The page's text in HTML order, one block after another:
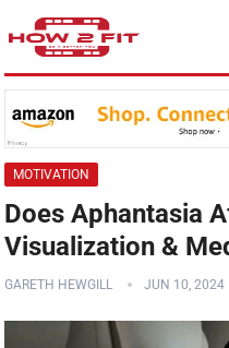
MOTIVATION
Does Aphantasia
Visualization &
GARETH HEWGILL JUN 10, 2024